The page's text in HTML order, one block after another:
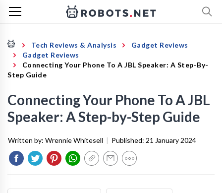
Tech Reviews & Analysis
Gadget Reviews
Gadget Reviews
Connecting Your Phone To A JBL Speaker: A Step-By-
Step Guide
Connecting Your Phone To A JBL
Speaker: A Step-by-Step Guide
Written by: Wrennie Whitesell | Published: 21 January 2024